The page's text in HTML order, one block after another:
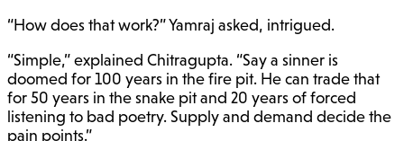
“How does that work?” Yamraj asked, intrigued.
“Simple,” explained Chitragupta. “Say a sinner is
doomed for 100 years in the fire pit. He can trade that
for 50 years in the snake pit and 20 years of forced
listening to bad poetry. Supply and demand decide the
pain points.”